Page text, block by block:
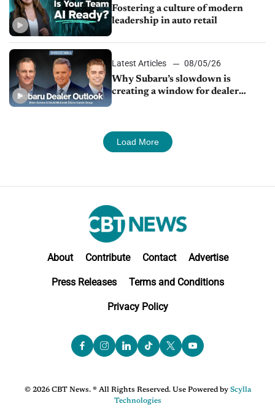
Fostering a culture of modern
leadership in auto retail
Latest Articles
08/05/26
Why Subaru’s slowdown is
creating a window for dealer
Load More
About Contribute Contact Advertise
Press Releases Terms and Conditions
Privacy Policy
© 2026 CBT News. ® All Rights Reserved. Use Powered by Scylla
Technologies